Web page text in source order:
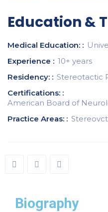
Education &
Medical Education: :
Experience : 10+ years
Residency: : Stereotactic
Certifications: :
American Board of
Practice Areas: :
Biography